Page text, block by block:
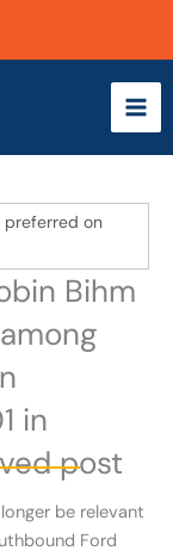
preferred on
Bihm
in
post
be relevant
Ford